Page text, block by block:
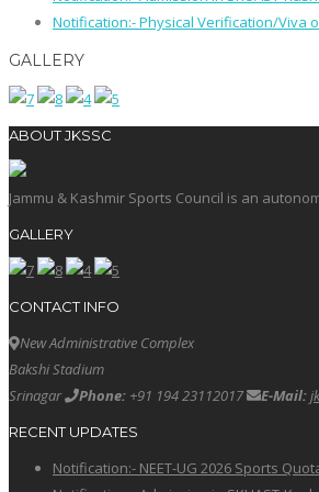
Notification:- Physical Verification/Viva
GALLERY
ABOUT JKSSC
Jammu & Kashmir Sports Council is an
GALLERY
CONTACT INFO
New Administrative Complex
Bakshi Stadium
Srinagar
Phone: +91 194 23112017 E-Mail:
RECENT UPDATES
Notification:- NEET-UG 2026 Sports